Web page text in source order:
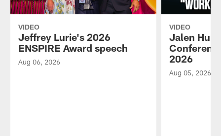
VIDEO
Jeffrey Lurie's 2026
ENSPIRE Award speech
Aug 06, 2026
VIDEO
Jalen
2026
Aug 05, 2026